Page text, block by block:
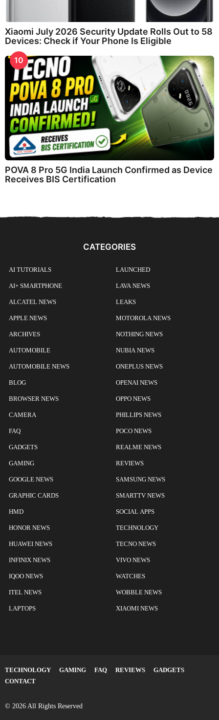
Xiaomi July 2026 Security Update Rolls Out to 58
Devices: Check if Your Phone Is Eligible
10
POVA 8 Pro 5G India Launch Confirmed as Device
Receives BIS Certification
CATEGORIES
AI TUTORIALS
AI+ SMARTPHONE
ALCATEL NEWS
APPLE NEWS
ARCHIVES
AUTOMOBILE
AUTOMOBILE NEWS
BLOG
BROWSER NEWS
CAMERA
FAQ
GADGETS
GAMING
GOOGLE NEWS
GRAPHIC CARDS
HMD
HONOR NEWS
HUAWEI NEWS
INFINIX NEWS
IQOO NEWS
ITEL NEWS
LAPTOPS
LAUNCHED
LAVA NEWS
LEAKS
MOTOROLA NEWS
NOTHING NEWS
NUBIA NEWS
ONEPLUS NEWS
OPENAI NEWS
OPPO NEWS
PHILLIPS NEWS
POCO NEWS
REALME NEWS
REVIEWS
SAMSUNG NEWS
SMARTTV NEWS
SOCIAL APPS
TECHNOLOGY
TECNO NEWS
VIVO NEWS
WATCHES
WOBBLE NEWS
XIAOMI NEWS
TECHNOLOGY GAMING FAQ REVIEWS
GADGETS
CONTACT
© 2026 All Rights Reserved